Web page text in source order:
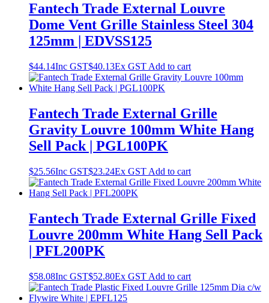
Fantech Trade External Louvre
Dome Vent Grille Stainless Steel 304
125mm | EDVSS125
$44.14Inc GST$40.13Ex GST Add to cart
Fantech Trade External Grille
Gravity Louvre 100mm White Hang
Sell Pack | PGL100PK
$25.56Inc GST$23.24Ex GST Add to cart
Fantech Trade External Grille Fixed
Louvre 200mm White Hang Sell Pack
| PFL200PK
$58.08Inc GST$52.80Ex GST Add to cart